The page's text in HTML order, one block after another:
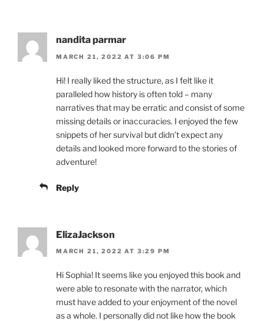
nandita parmar
MARCH 21, 2022 AT 3:06 PM
Hi! I really liked the structure, as I felt like it
paralleled how history is often told – many
narratives that may be erratic and consist of some
missing details or inaccuracies. I enjoyed the few
snippets of her survival but didn’t expect any
details and looked more forward to the stories of
adventure!
Reply
ElizaJackson
MARCH 21, 2022 AT 3:29 PM
Hi Sophia! It seems like you enjoyed this book and
were able to resonate with the narrator, which
must have added to your enjoyment of the novel
as a whole. I personally did not like how the book